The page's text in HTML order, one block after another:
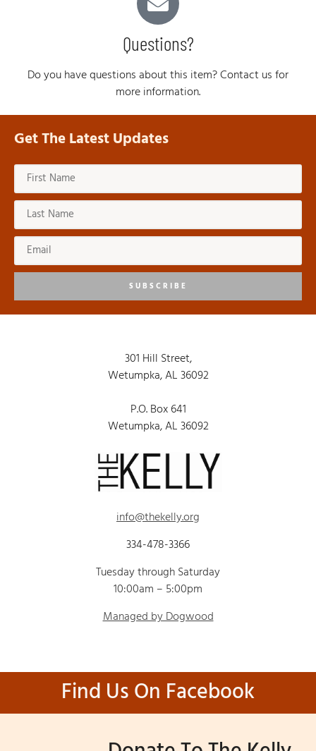
Questions?
Do you have questions about this item? Contact us for
more information.
Get The Latest Updates
SUBSCRIBE
301 Hill Street,
Wetumpka, AL 36092
P.O. Box 641
Wetumpka, AL 36092
info@thekelly.org
334-478-3366
Tuesday through Saturday
10:00am – 5:00pm
Managed by Dogwood
Find Us On Facebook